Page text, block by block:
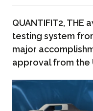
QUANTIFIT2,
testing system
major
approval from the